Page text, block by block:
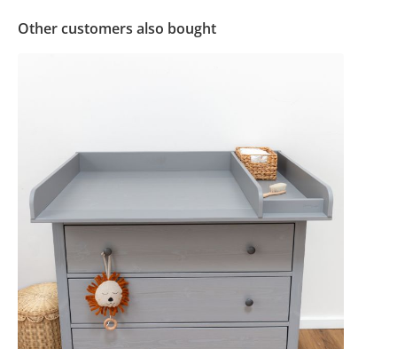
Other customers also bought